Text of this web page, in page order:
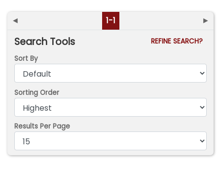
◄ 1-1 ►
Search Tools
REFINE SEARCH?
Sort By
Sorting Order
Results Per Page